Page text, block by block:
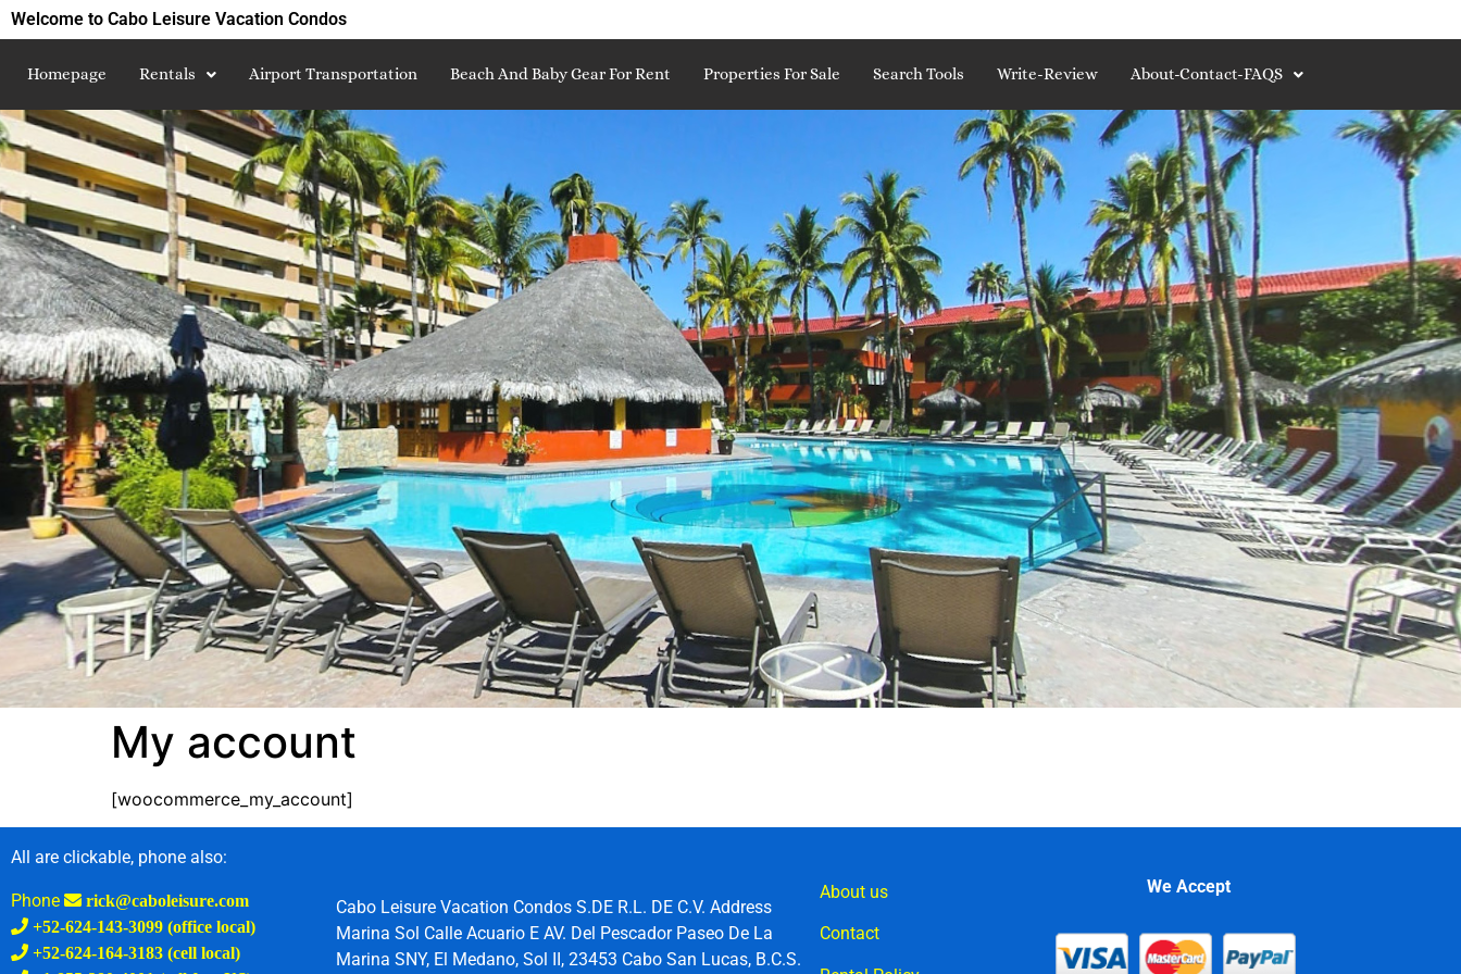
Welcome to Cabo Leisure Vacation Condos
Homepage Rentals Airport Transportation Beach And Baby Gear For Rent Properties For Sale Search Tools Write-Review About-Contact-FAQS
My account
[woocommerce_my_account]
All are clickable, phone also:
Phone
rick@caboleisure.com
+52-624-143-3099 (office local)
+52-624-164-3183 (cell local)
Cabo Leisure Vacation Condos S.DE R.L. DE C.V. Address
Marina Sol Calle Acuario E AV. Del Pescador Paseo De La
Marina SNY, El Medano, Sol II, 23453 Cabo San Lucas, B.C.S.
About us
Contact
We Accept